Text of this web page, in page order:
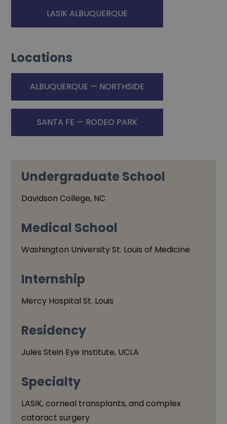
LASIK ALBUQUERQUE
Locations
ALBUQUERQUE — NORTHSIDE
SANTA FE — RODEO PARK
Undergraduate School
Davidson College, NC
Medical School
Washington University St. Louis of Medicine
Internship
Mercy Hospital St. Louis
Residency
Jules Stein Eye Institute, UCLA
Specialty
LASIK, corneal transplants, and complex
cataract surgery